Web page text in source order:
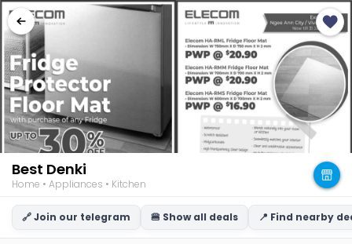
Best Denki
Home • Appliances • Kitchen
🔗 Join our telegram 🍔 Show all deals 📍 Find nearby